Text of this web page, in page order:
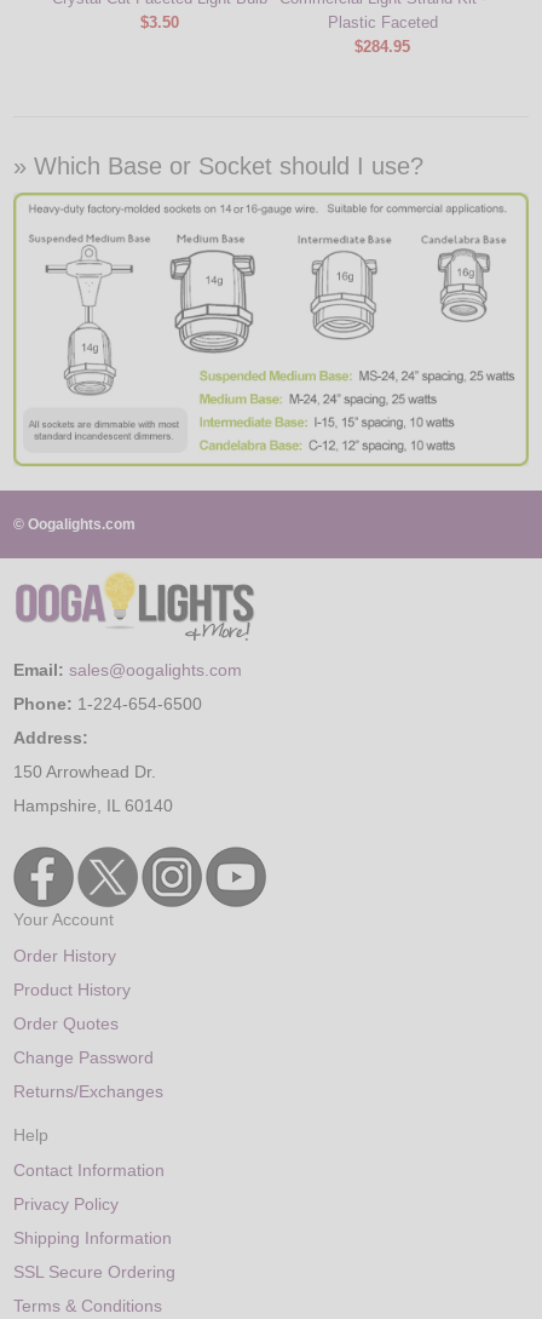
$3.50
Plastic Faceted
$284.95
» Which Base or Socket should I use?
© Oogalights.com
Email: sales@oogalights.com
Phone: 1-224-654-6500
Address:
150 Arrowhead Dr.
Hampshire, IL 60140
Your Account
Order History
Product History
Order Quotes
Change Password
Returns/Exchanges
Help
Contact Information
Privacy Policy
Shipping Information
SSL Secure Ordering
Terms & Conditions